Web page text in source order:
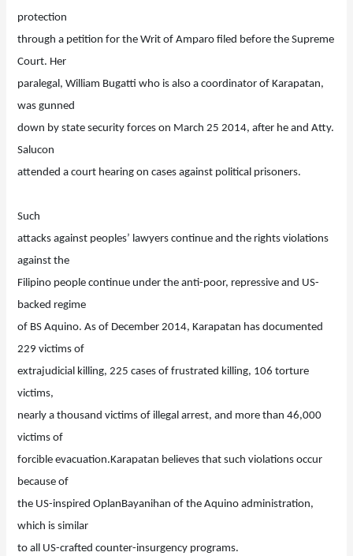
protection
through a petition for the Writ of Amparo filed before the Supreme
Court. Her
paralegal, William Bugatti who is also a coordinator of Karapatan,
was gunned
down by state security forces on March 25 2014, after he and Atty.
Salucon
attended a court hearing on cases against political prisoners.
Such
attacks against peoples’ lawyers continue and the rights violations
against the
Filipino people continue under the anti-poor, repressive and US-
backed regime
of BS Aquino. As of December 2014, Karapatan has documented
229 victims of
extrajudicial killing, 225 cases of frustrated killing, 106 torture
victims,
nearly a thousand victims of illegal arrest, and more than 46,000
victims of
forcible evacuation.Karapatan believes that such violations occur
because of
the US-inspired OplanBayanihan of the Aquino administration,
which is similar
to all US-crafted counter-insurgency programs.